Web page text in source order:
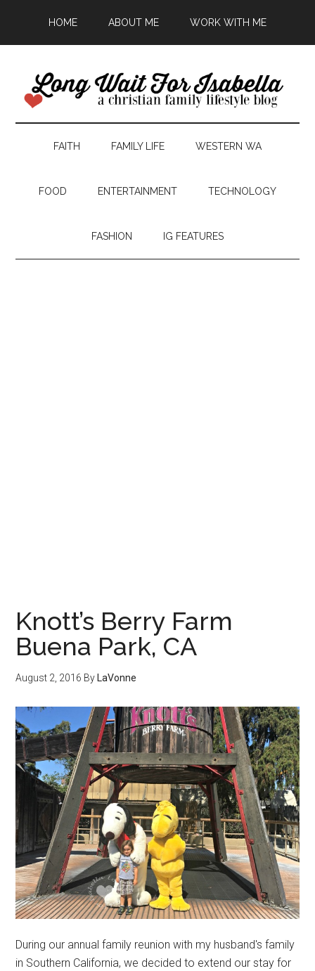
HOME ABOUT ME WORK WITH ME
FAITH FAMILY LIFE WESTERN WA
FOOD ENTERTAINMENT TECHNOLOGY
FASHION IG FEATURES
Knott’s Berry Farm
Buena Park, CA
August 2, 2016 By LaVonne
During our annual family reunion with my husband's family
in Southern California, we decided to extend our stay for